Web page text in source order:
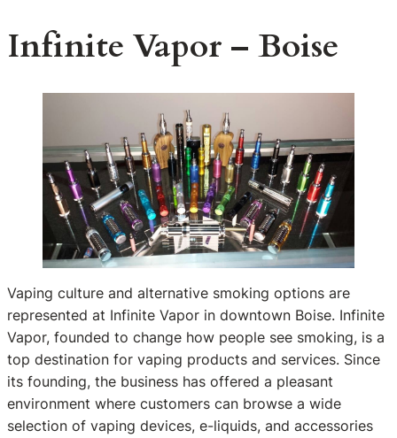
Infinite Vapor – Boise
Vaping culture and alternative smoking options are
represented at Infinite Vapor in downtown Boise. Infinite
Vapor, founded to change how people see smoking, is a
top destination for vaping products and services. Since
its founding, the business has offered a pleasant
environment where customers can browse a wide
selection of vaping devices, e-liquids, and accessories